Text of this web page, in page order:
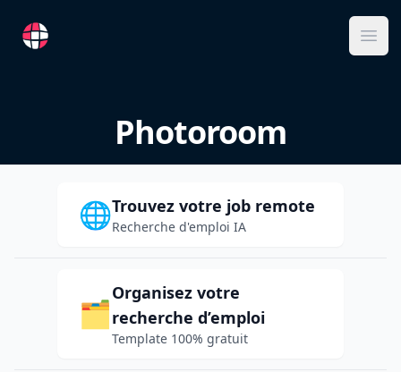
RemoteFR
Photoroom
🌐Trouvez votre job remote
Recherche d'emploi IA
🗂️
Organisez votre
recherche d’emploi
Template 100% gratuit